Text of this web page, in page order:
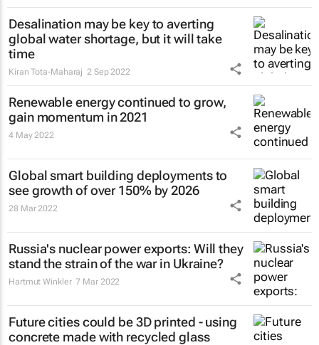
Desalination may be key to averting
global water shortage, but it will take
time
Kiran Tota-Maharaj 2 Sep 2022
Renewable energy continued to grow,
gain momentum in 2021
4 May 2022
Global smart building deployments to
see growth of over 150% by 2026
28 Mar 2022
Russia's nuclear power exports: Will they
stand the strain of the war in Ukraine?
Hartmut Winkler 7 Mar 2022
Future cities could be 3D printed - using
concrete made with recycled glass